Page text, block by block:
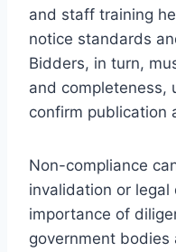
and staff training
notice standards
Bidders, in turn,
and completeness,
confirm publication
Non-compliance
invalidation or
importance of
government